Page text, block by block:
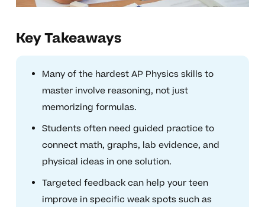
Key Takeaways
Many of the hardest AP Physics skills to
master involve reasoning, not just
memorizing formulas.
Students often need guided practice to
connect math, graphs, lab evidence, and
physical ideas in one solution.
Targeted feedback can help your teen
improve in specific weak spots such as